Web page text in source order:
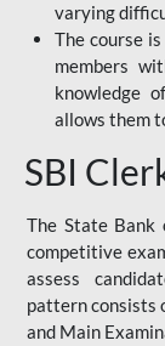
varying
The course
members
knowledge
allows them
SBI
The State Bank
competitive
assess
pattern consists
and Main